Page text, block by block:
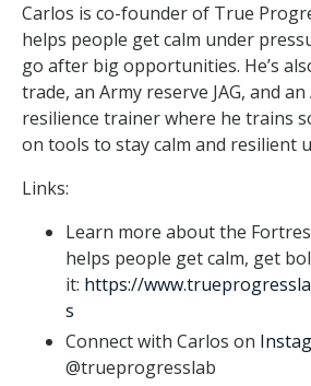
Carlos is co-founder of True
helps people get calm under
go after big opportunities. He’s
trade, an Army reserve JAG, and
resilience trainer where he trains
on tools to stay calm and resilient
Links:
Learn more about the
helps people get calm, get
it: https://
s
Connect with Carlos on
@trueprogresslab